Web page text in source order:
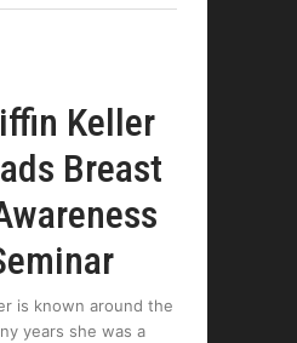
Keller
Breast
is known around the
years she was a